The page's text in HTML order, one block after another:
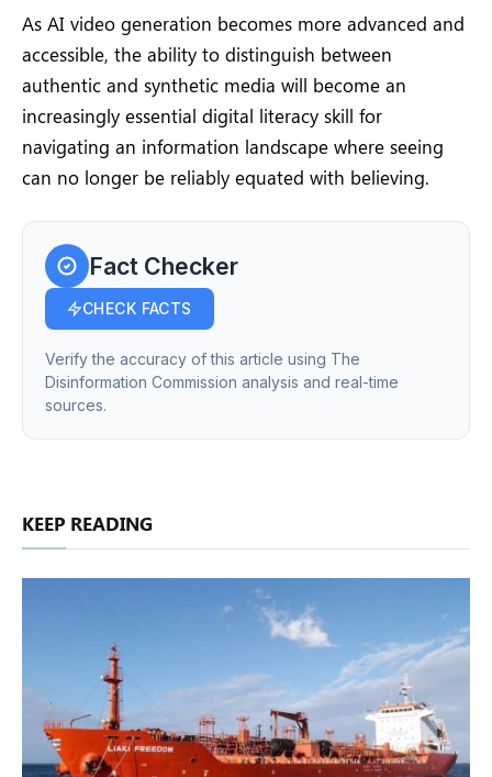
As AI video generation becomes more advanced and
accessible, the ability to distinguish between
authentic and synthetic media will become an
increasingly essential digital literacy skill for
navigating an information landscape where seeing
can no longer be reliably equated with believing.
Fact Checker
CHECK FACTS
Verify the accuracy of this article using The
Disinformation Commission analysis and real-time
sources.
KEEP READING